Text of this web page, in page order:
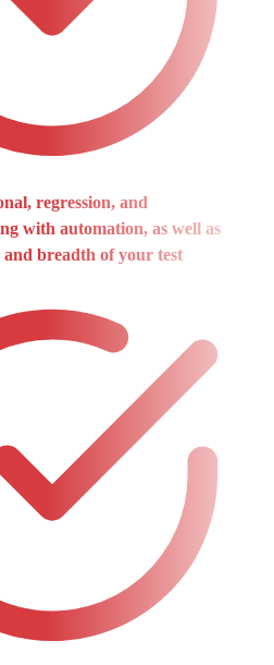
regression, and
with automation, as well as
breadth of your test